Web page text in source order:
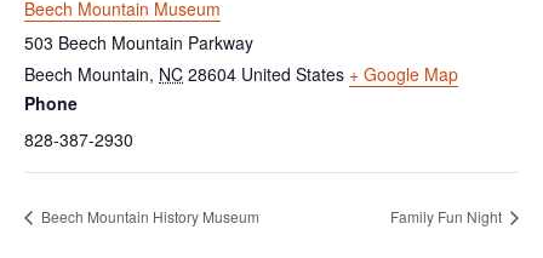
Beech Mountain Museum
503 Beech Mountain Parkway
Beech Mountain, NC 28604 United States + Google Map
Phone
828-387-2930
Beech Mountain History Museum Family Fun Night